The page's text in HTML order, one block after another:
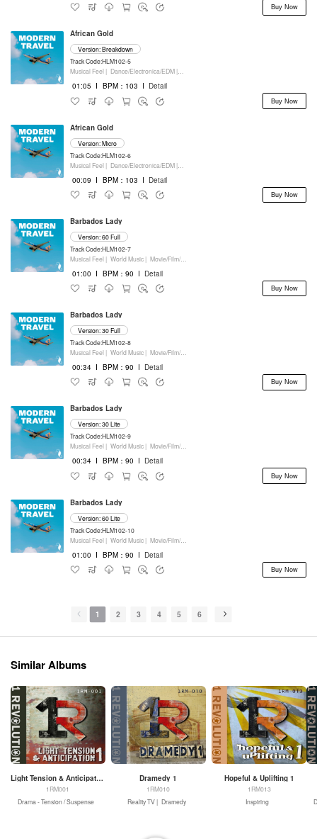
Buy Now
African Gold
Version: Breakdown
Track Code:HLM102-5
Musical Feel | Dance/Electronica/EDM |
01:05 I BPM：103 I Detail
Buy Now
African Gold
Version: Micro
Track Code:HLM102-6
Musical Feel | Dance/Electronica/EDM |
00:09 I BPM：103 I Detail
Buy Now
Barbados Lady
Version: 60 Full
Track Code:HLM102-7
Musical Feel | World Music | Movie/Film/Tv |
01:00 I BPM：90 I Detail
Buy Now
Barbados Lady
Version: 30 Full
Track Code:HLM102-8
Musical Feel | World Music | Movie/Film/Tv |
00:34 I BPM：90 I Detail
Buy Now
Barbados Lady
Version: 30 Lite
Track Code:HLM102-9
Musical Feel | World Music | Movie/Film/Tv |
00:34 I BPM：90 I Detail
Buy Now
Barbados Lady
Version: 60 Lite
Track Code:HLM102-10
Musical Feel | World Music | Movie/Film/Tv |
01:00 I BPM：90 I Detail
Buy Now
1 2 3 4 5 6
Similar Albums
Light Tension & Anticipation 1
1RM001
Drama - Tension / Suspense
Dramedy 1
1RM010
Reality TV | Dramedy
Hopeful & Uplifting 1
1RM013
Inspiring